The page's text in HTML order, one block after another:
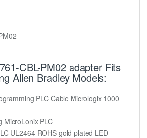
CBL-PM02 adapter Fits
Allen Bradley Models:
PLC Cable Micrologix 1000
MicroLonix PLC
UL2464 ROHS gold-plated LED